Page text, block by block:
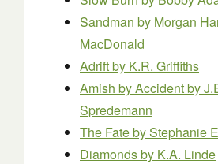
Sandman by Morgan
MacDonald
Adrift by K.R. Griffiths
Amish by Accidentby
Spredemann
The Fate by Stephanie
Diamonds by K.A. Linde